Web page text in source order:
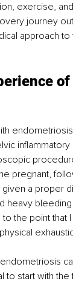
exercise,
journey
approach to
of
pregnant,
given a proper
heavy
the point that
to start with the